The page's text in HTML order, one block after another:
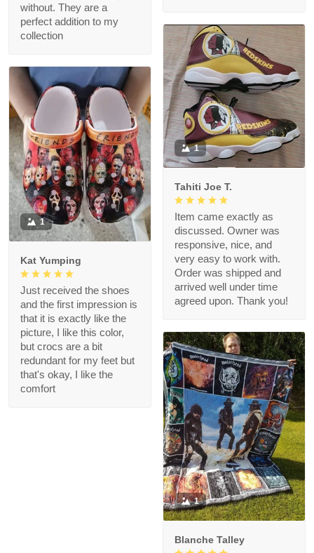
without. They are a
perfect addition to my
collection
1
Tahiti Joe T.
Item came exactly as
discussed. Owner was
responsive, nice, and
very easy to work with.
Order was shipped and
arrived well under time
agreed upon. Thank you!
1
Kat Yumping
Just received the shoes
and the first impression is
that it is exactly like the
picture, I like this color,
but crocs are a bit
redundant for my feet but
that's okay, I like the
comfort
1
Blanche Talley